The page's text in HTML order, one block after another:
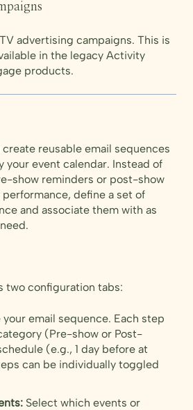
advertising campaigns. This is
in the legacy Activity
products.
reusable email sequences
your event calendar. Instead of
show reminders or post-show
define a set of
and associate them with as
two configuration tabs:
your email sequence. Each step
(Pre-show or Post-
(e.g., 1 day before at
can be individually toggled
Select which events or